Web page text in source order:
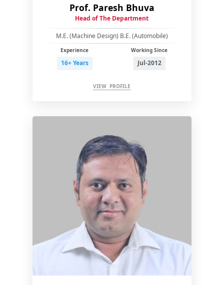
Prof. Paresh Bhuva
Head of The Department
M.E. (Machine Design) B.E. (Automobile)
Experience
16+ Years
Working Since
Jul-2012
VIEW PROFILE